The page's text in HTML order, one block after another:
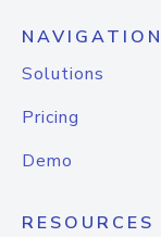
NAVIGATION
Solutions
Pricing
Demo
RESOURCES